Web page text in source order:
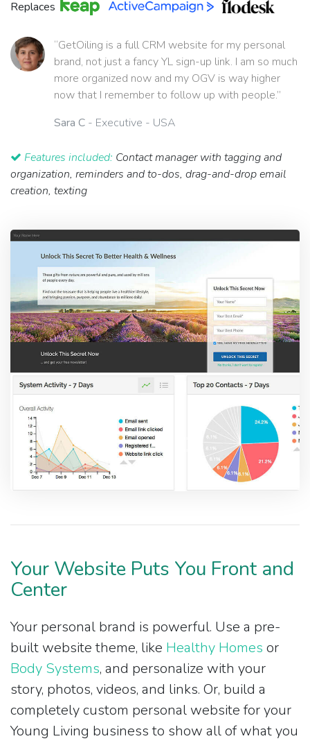
Replaces
“GetOiling is a full CRM website for my personal
brand, not just a fancy YL sign-up link. I am so much
more organized now and my OGV is way higher
now that I remember to follow up with people.”
Sara C - Executive - USA
Features included: Contact manager with tagging and
organization, reminders and to-dos, drag-and-drop email
creation, texting
Your Website Puts You Front and
Center
Your personal brand is powerful. Use a pre-
built website theme, like Healthy Homes or
Body Systems, and personalize with your
story, photos, videos, and links. Or, build a
completely custom personal website for your
Young Living business to show all of what you